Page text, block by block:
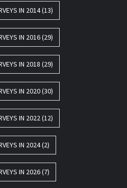
IN 2014(13)
IN 2016(29)
IN 2018 (29)
IN 2020(30)
IN 2022(12)
IN 2024(2)
IN 2026(7)